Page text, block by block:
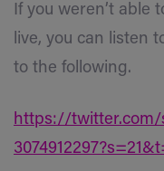
If you weren’t able
live, you can listen
to the following.
https://twitter.com/